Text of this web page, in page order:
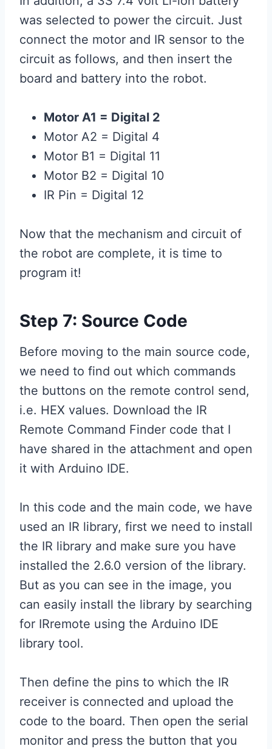
was selected to power the circuit. Just
connect the motor and IR sensor to the
circuit as follows, and then insert the
board and battery into the robot.
Motor A1 = Digital 2
Motor A2 = Digital 4
Motor B1 = Digital 11
Motor B2 = Digital 10
IR Pin = Digital 12
Now that the mechanism and circuit of
the robot are complete, it is time to
program it!
Step 7: Source Code
Before moving to the main source code,
we need to find out which commands
the buttons on the remote control send,
i.e. HEX values. Download the IR
Remote Command Finder code that I
have shared in the attachment and open
it with Arduino IDE.
In this code and the main code, we have
used an IR library, first we need to install
the IR library and make sure you have
installed the 2.6.0 version of the library.
But as you can see in the image, you
can easily install the library by searching
for IRremote using the Arduino IDE
library tool.
Then define the pins to which the IR
receiver is connected and upload the
code to the board. Then open the serial
monitor and press the button that you